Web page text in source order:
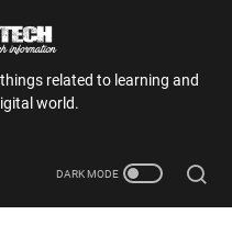
related to learning and
world.